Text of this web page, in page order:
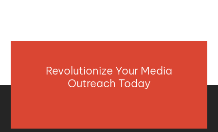
Revolutionize Your Media
Outreach Today